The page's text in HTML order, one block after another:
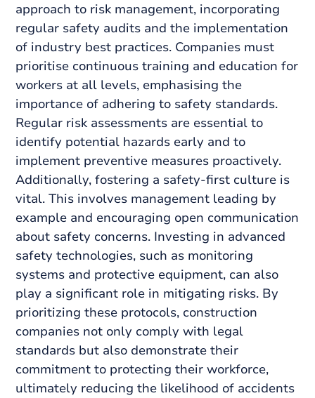
approach to risk management, incorporating
regular safety audits and the implementation
of industry best practices. Companies must
prioritise continuous training and education for
workers at all levels, emphasising the
importance of adhering to safety standards.
Regular risk assessments are essential to
identify potential hazards early and to
implement preventive measures proactively.
Additionally, fostering a safety-first culture is
vital. This involves management leading by
example and encouraging open communication
about safety concerns. Investing in advanced
safety technologies, such as monitoring
systems and protective equipment, can also
play a significant role in mitigating risks. By
prioritizing these protocols, construction
companies not only comply with legal
standards but also demonstrate their
commitment to protecting their workforce,
ultimately reducing the likelihood of accidents